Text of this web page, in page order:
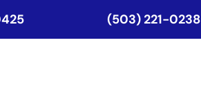
(503) 221-0238